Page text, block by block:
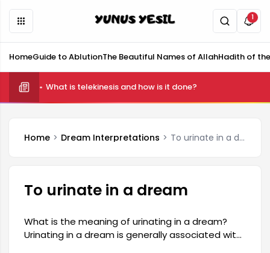
1
HomeGuide to AblutionThe Beautiful Names of AllahHadith of
What is telekinesis and how is it done?
Home Dream Interpretations To urinate in a dream
To urinate in a dream
What is the meaning of urinating in a dream?
Urinating in a dream is generally associated with